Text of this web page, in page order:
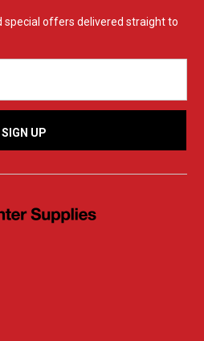
special offers delivered straight to